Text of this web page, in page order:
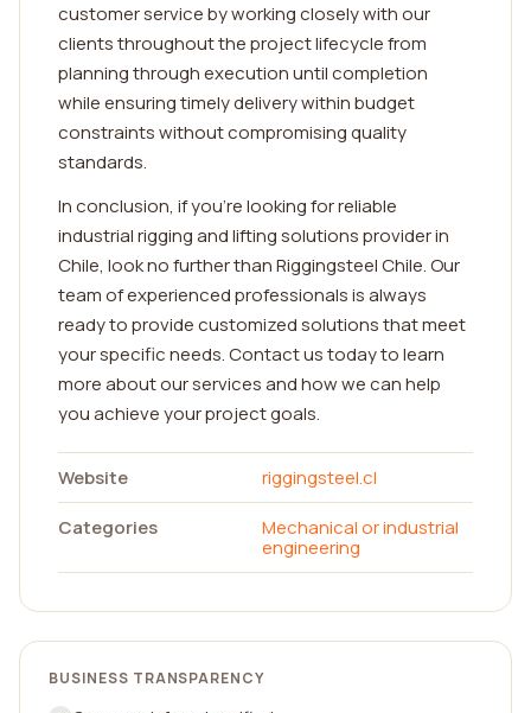
customer service by working closely with our
clients throughout the project lifecycle from
planning through execution until completion
while ensuring timely delivery within budget
constraints without compromising quality
standards.
In conclusion, if you're looking for reliable
industrial rigging and lifting solutions provider in
Chile, look no further than Riggingsteel Chile. Our
team of experienced professionals is always
ready to provide customized solutions that meet
your specific needs. Contact us today to learn
more about our services and how we can help
you achieve your project goals.
Website
riggingsteel.cl
Categories
Mechanical or industrial
engineering
BUSINESS TRANSPARENCY